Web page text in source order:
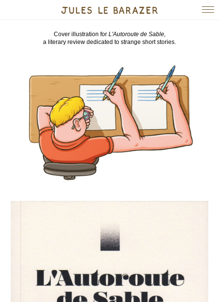
Cover illustration for L'Autoroute de Sable,
a literary review dedicated to strange short stories.